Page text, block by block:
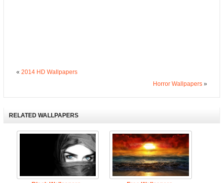
« 2014 HD Wallpapers
Horror Wallpapers»
RELATED WALLPAPERS